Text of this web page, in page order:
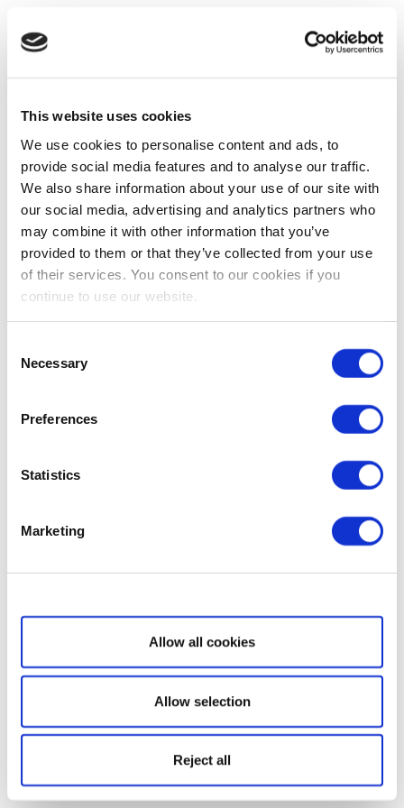
This website uses cookies
We use cookies to personalise content and ads, to
provide social media features and to analyse our traffic.
We also share information about your use of our site with
our social media, advertising and analytics partners who
may combine it with other information that you’ve
provided to them or that they’ve collected from your use
of their services. You consent to our cookies if you
continue to use our website.
Selection
Necessary
Preferences
Statistics
Marketing
Show details
Allow all cookies
Allow selection
Reject all